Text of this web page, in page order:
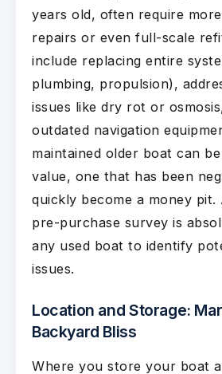
years old, often require
repairs or even full-scale
include replacing entire
plumbing, propulsion),
issues like dry rot or
outdated navigation
maintained older boat can
value, one that has been
quickly become a money
pre-purchase survey is
any used boat to identify
issues.
Location and Storage:
Backyard Bliss
Where you store your boat